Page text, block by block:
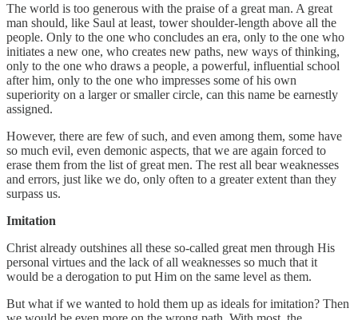
The world is too generous with the praise of a great man. A great
man should, like Saul at least, tower shoulder-length above all the
people. Only to the one who concludes an era, only to the one who
initiates a new one, who creates new paths, new ways of thinking,
only to the one who draws a people, a powerful, influential school
after him, only to the one who impresses some of his own
superiority on a larger or smaller circle, can this name be earnestly
assigned.
However, there are few of such, and even among them, some have
so much evil, even demonic aspects, that we are again forced to
erase them from the list of great men. The rest all bear weaknesses
and errors, just like we do, only often to a greater extent than they
surpass us.
Imitation
Christ already outshines all these so-called great men through His
personal virtues and the lack of all weaknesses so much that it
would be a derogation to put Him on the same level as them.
But what if we wanted to hold them up as ideals for imitation? Then